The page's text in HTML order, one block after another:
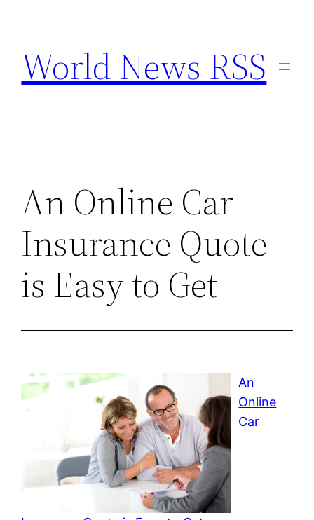
content
World News RSS
An Online Car
Insurance Quote
is Easy to Get
An
Online
Car